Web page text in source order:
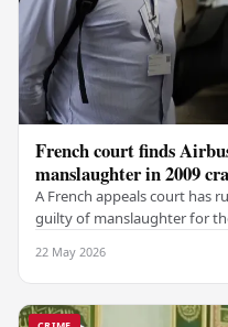
French court finds
manslaughter in 2009
A French appeals court has
guilty of manslaughter for
22 May 2026